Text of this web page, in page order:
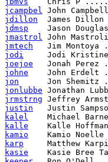
jcampbel John
jdillon
James Dillon
jdmsp
Jason
jmastrol John
jmtech
Jim Montoya
jodi
Jodi
joejoe
Jonah Perez
johne
John Erdelt
jon
Jon Shemitz
jonlubbe Jonathan
jrmstrng Jeffrey
justin
Justin
kalel
Michael
kalle
Kalle
kamio
Kamio Noelle
karp
Matthew
kasie
Kasie Bree